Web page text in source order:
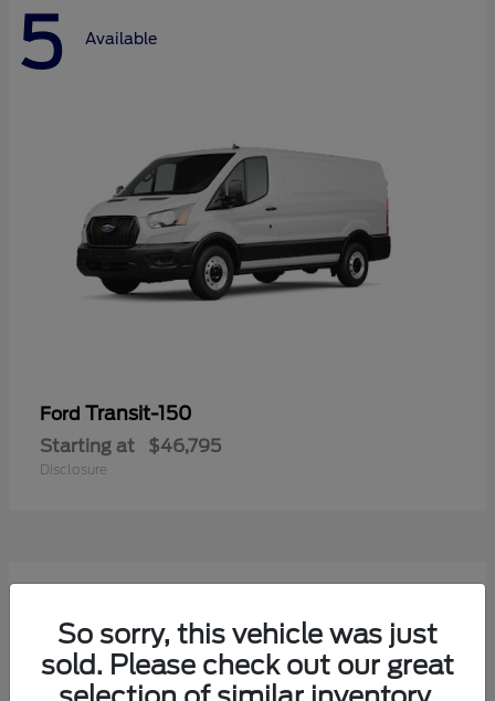
5 Available
Ford Transit-150
Starting at $46,795
Disclosure
54
So sorry, this vehicle was just
sold. Please check out our great